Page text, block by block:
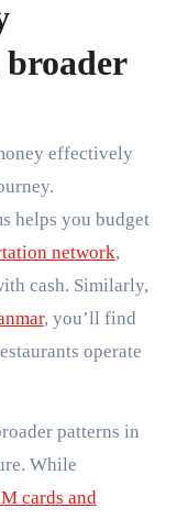
effectively
helps you budget
network,
cash. Similarly,
, you’ll find
operate
patterns in
While
cards and